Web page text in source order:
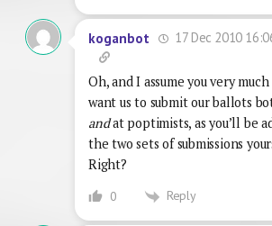
koganbot 17 Dec 2010
Oh, and I assume you very much
want us to submit our ballots
andat poptimists, as you’ll be
the two sets of submissions
Right?
0 Reply